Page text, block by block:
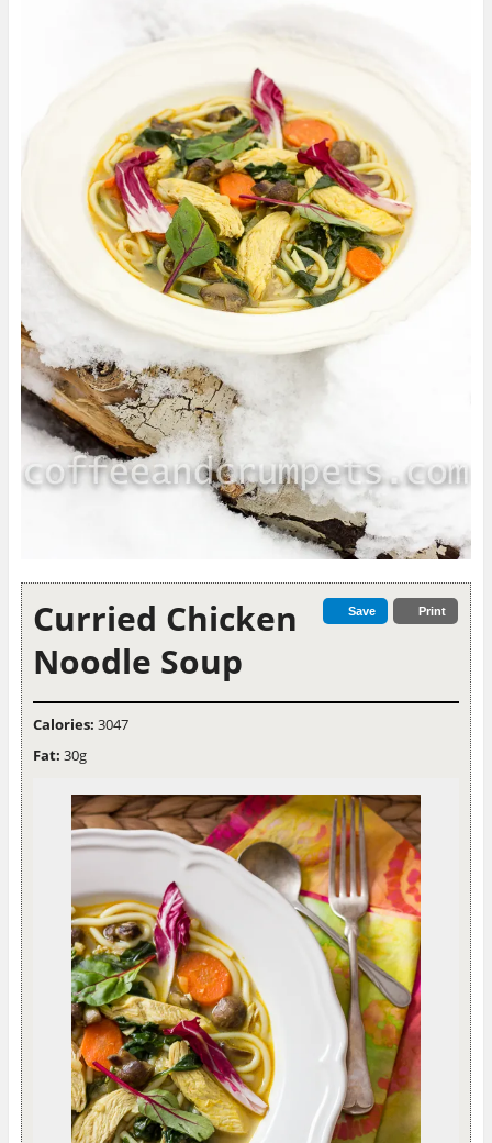
Save Print
Curried Chicken
Noodle Soup
Calories: 3047
Fat: 30g